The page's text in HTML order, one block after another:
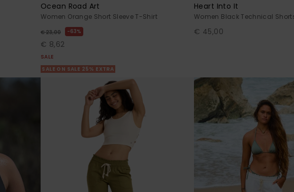
Ocean Road Art
Women Orange Short Sleeve T-Shirt
€ 23,00 63%
€ 8,62
SALE
SALE ON SALE 25% EXTRA
Heart Into It
Women Black Technical
€ 45,00